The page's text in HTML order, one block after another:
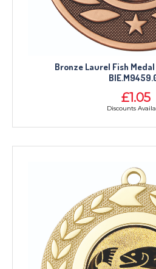
Bronze Laurel Fish Medal
£1.05
Discounts